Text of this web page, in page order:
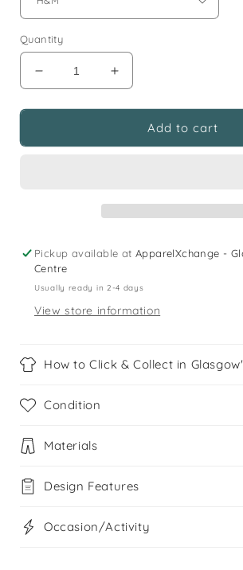
Quantity
Decrease
quantity
for
11
cotton
Increase
quantity
for
H&amp;M
11
cotton
Add to cart
Pickup available atApparelXchange -
Centre
Usually ready in 2-4 days
View store information
How to Click & Collect in
Condition
Materials
Design Features
Occasion/Activity